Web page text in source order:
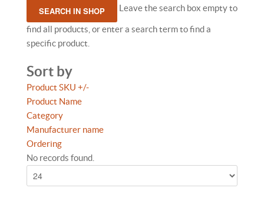
Leave the search box empty to
find all products, or enter a search term to find a
specific product.
Sort by
Product SKU +/-
Product Name
Category
Manufacturer name
Ordering
No records found.